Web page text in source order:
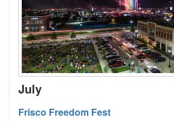
July
Frisco Freedom Fest